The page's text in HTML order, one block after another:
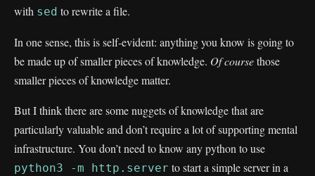
with sed to rewrite a file.
In one sense, this is self-evident: anything you know is going to
be made up of smaller pieces of knowledge. Of coursethose
smaller pieces of knowledge matter.
But I think there are some nuggets of knowledge that are
particularly valuable and don’t require a lot of supporting mental
infrastructure. You don’t need to know any python to use
python3 -m http.server to start a simple server in a